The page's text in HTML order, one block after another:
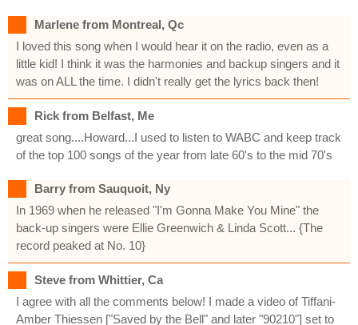
Marlene from Montreal, Qc
I loved this song when I would hear it on the radio, even as a
little kid! I think it was the harmonies and backup singers and it
was on ALL the time. I didn't really get the lyrics back then!
Rick from Belfast, Me
great song....Howard...I used to listen to WABC and keep track
of the top 100 songs of the year from late 60's to the mid 70's
Barry from Sauquoit, Ny
In 1969 when he released "I'm Gonna Make You Mine" the
back-up singers were Ellie Greenwich & Linda Scott... {The
record peaked at No. 10}
Steve from Whittier, Ca
I agree with all the comments below! I made a video of Tiffani-
Amber Thiessen ["Saved by the Bell" and later "90210"] set to